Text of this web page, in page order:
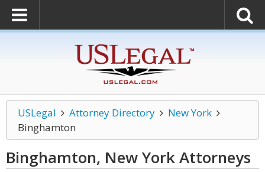
USLegal Attorney Directory
New York
Binghamton
Binghamton, New YorkAttorneys